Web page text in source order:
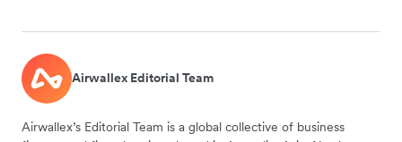
Airwallex Editorial Team
Airwallex’s Editorial Team is a global collective of business